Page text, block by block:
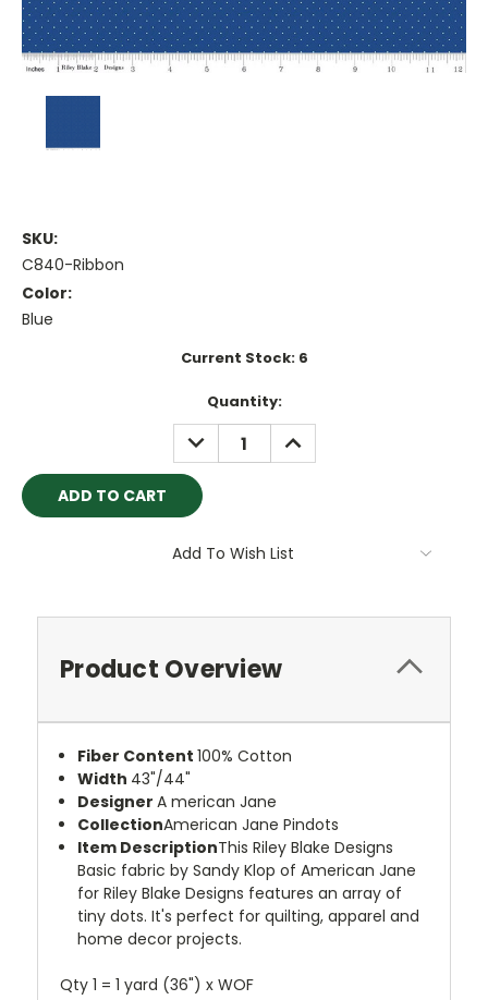
SKU:
C840-Ribbon
Color:
Blue
Current Stock: 6
Quantity:
DECREASE
QUANTITY:
INCREASE
QUANTITY:
Add To Wish List
Product Overview
Fiber Content100% Cotton
Width 43"/44"
DesignerA merican Jane
CollectionAmerican Jane Pindots
Item DescriptionThis Riley Blake Designs
Basic fabric by Sandy Klop of American Jane
for Riley Blake Designs features an array of
tiny dots. It's perfect for quilting, apparel and
home decor projects.
Qty 1 = 1 yard (36") x WOF